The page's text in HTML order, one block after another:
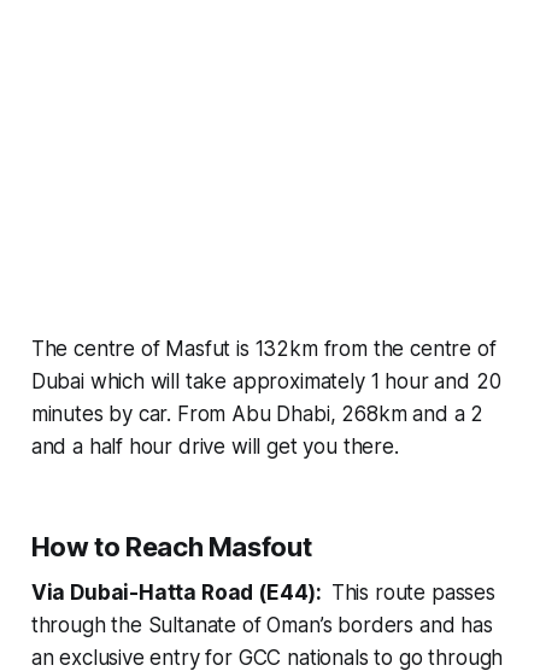
The centre of Masfut is 132km from the centre of
Dubai which will take approximately 1 hour and 20
minutes by car. From Abu Dhabi, 268km and a 2
and a half hour drive will get you there.
How to Reach Masfout
Via Dubai-Hatta Road (E44): This route passes
through the Sultanate of Oman’s borders and has
an exclusive entry for GCC nationals to go through